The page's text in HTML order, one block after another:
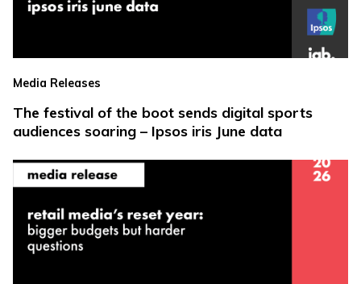
Media Releases
The festival of the boot sends digital sports
audiences soaring – Ipsos iris June data